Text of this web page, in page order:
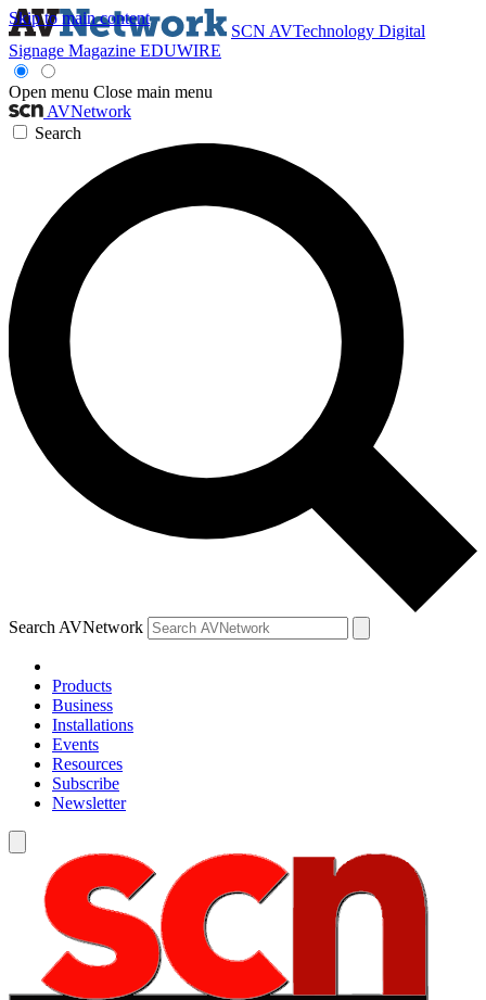
Skip to main content
SCN AVTechnology Digital
Signage Magazine EDUWIRE
Open menu Close main menu
AVNetwork
Search
Search AVNetwork
Products
Business
Installations
Events
Resources
Subscribe
Newsletter